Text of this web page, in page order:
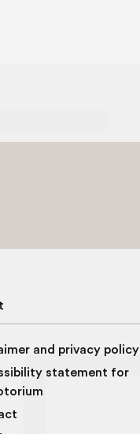
and privacy policy
statement for